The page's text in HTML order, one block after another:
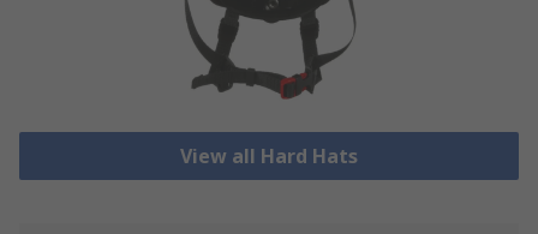
View all Hard Hats